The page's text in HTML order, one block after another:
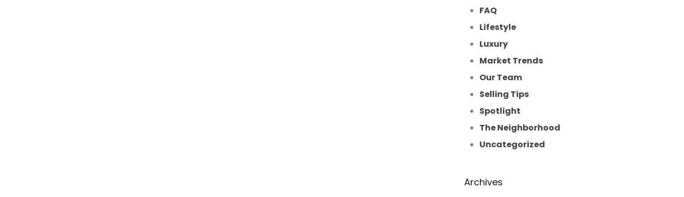
FAQ
Lifestyle
Luxury
Market Trends
Our Team
Selling Tips
Spotlight
The Neighborhood
Uncategorized
Archives